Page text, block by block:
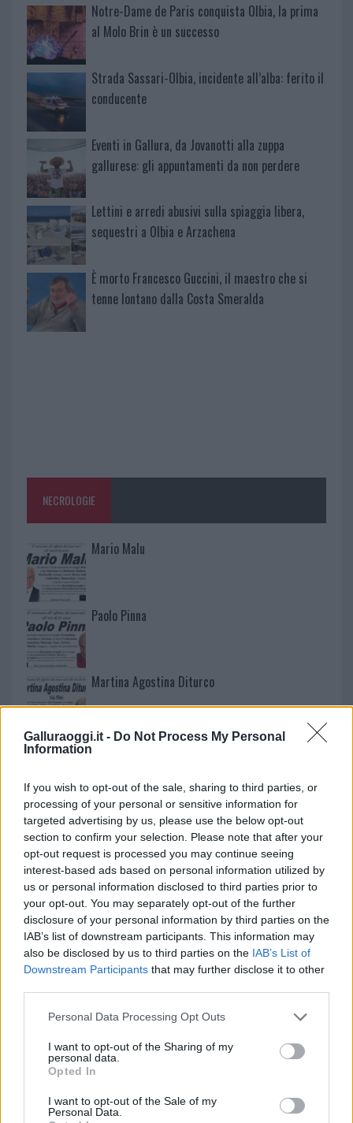
Galluraoggi.it - Do Not Process My Personal
Information
If you wish to opt-out of the sale, sharing to third parties, or
processing of your personal or sensitive information for
targeted advertising by us, please use the below opt-out
section to confirm your selection. Please note that after your
opt-out request is processed you may continue seeing
interest-based ads based on personal information utilized by
us or personal information disclosed to third parties prior to
your opt-out. You may separately opt-out of the further
disclosure of your personal information by third parties on the
IAB’s list of downstream participants. This information may
also be disclosed by us to third parties on the IAB’s List of
Downstream Participants that may further disclose it to other
Please note that this website/app uses one or more Google
not limited to your visit or usage behaviour. You may click to
grant or deny consent to Google and its third-party tags to
use your data for below specified purposes in below Google
consent section.
Personal Data Processing Opt Outs
I want to opt-out of the Sharing of my
personal data.
Opted In
I want to opt-out of the Sale of my
Personal Data.
Notre-Dame de Paris conquista Olbia, la prima
al Molo Brin è un successo
Strada Sassari-Olbia, incidente all’alba: ferito il
conducente
Eventi in Gallura, da Jovanotti alla zuppa
gallurese: gli appuntamenti da non perdere
Lettini e arredi abusivi sulla spiaggia libera,
sequestri a Olbia e Arzachena
È morto Francesco Guccini, il maestro che si
tenne lontano dalla Costa Smeralda
NECROLOGIE
Mario Malu
Paolo Pinna
Martina Agostina Diturco
I nostri cari
I nostri cari
I nostri cari
Giovannimaria Cabras